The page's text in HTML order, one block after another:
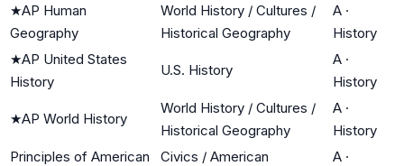
★AP Human
Geography
World History / Cultures /
Historical Geography
A ·
History
★AP United States
History
U.S. History
A ·
History
★AP World History
World History / Cultures /
Historical Geography
A ·
History
Principles of American
Civics / American
A ·